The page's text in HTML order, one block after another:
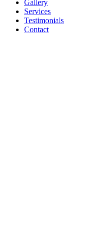
Gallery
Services
Testimonials
Contact